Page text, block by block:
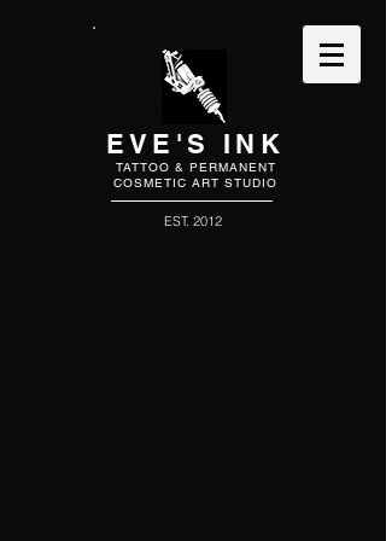
EVE'S INK
TATTOO & PERMANENT
COSMETIC ART STUDIO
EST. 2012